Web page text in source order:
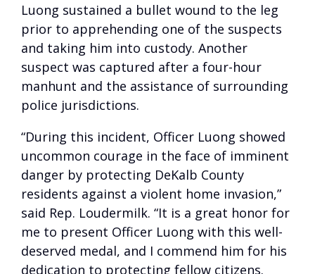
Luong sustained a bullet wound to the leg
prior to apprehending one of the suspects
and taking him into custody. Another
suspect was captured after a four-hour
manhunt and the assistance of surrounding
police jurisdictions.
“During this incident, Officer Luong showed
uncommon courage in the face of imminent
danger by protecting DeKalb County
residents against a violent home invasion,”
said Rep. Loudermilk. “It is a great honor for
me to present Officer Luong with this well-
deserved medal, and I commend him for his
dedication to protecting fellow citizens.